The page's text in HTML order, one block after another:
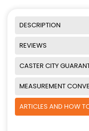
DESCRIPTION
REVIEWS
CASTER CITY
MEASUREMENT
ARTICLES AND HOW